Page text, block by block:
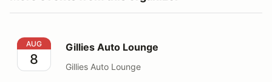
Gillies Auto Lounge
AUG
8
Gillies Auto Lounge
Gillies Auto Lounge